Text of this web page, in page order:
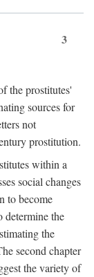
3
the prostitutes'
sources for
not
prostitution.
within a
social changes
to become
determine the
the
second chapter
the variety of